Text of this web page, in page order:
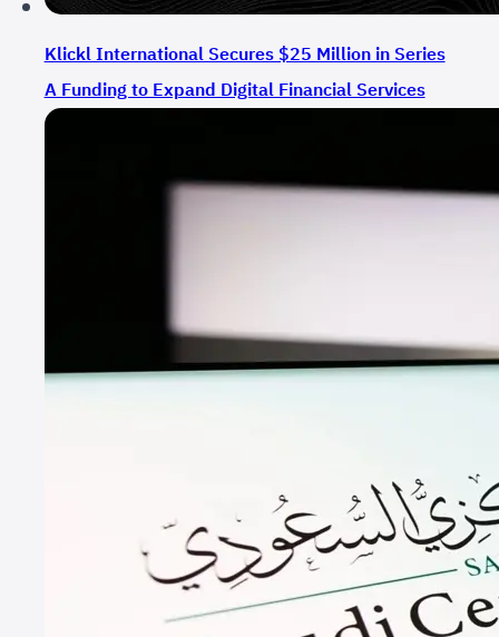
Klickl International Secures $25 Million in Series
A Funding to Expand Digital Financial Services